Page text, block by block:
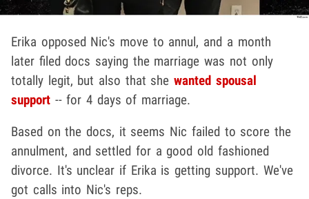
Erika opposed Nic's move to annul, and a month
later filed docs saying the marriage was not only
totally legit, but also that shewanted spousal
support -- for 4 days of marriage.
Based on the docs, it seems Nic failed to score the
annulment, and settled for a good old fashioned
divorce. It's unclear if Erika is getting support. We've
got calls into Nic's reps.